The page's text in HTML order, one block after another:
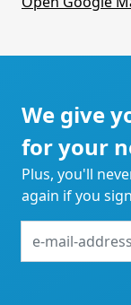
We give
for your
Plus, you'll
again if you
mail-